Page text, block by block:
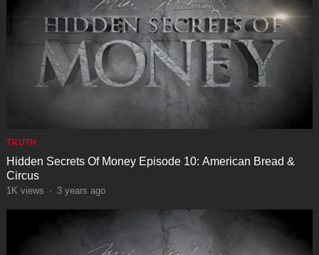
TRUTH
Hidden Secrets Of Money Episode 10: American Bread &
Circus
1K views · 3 years ago